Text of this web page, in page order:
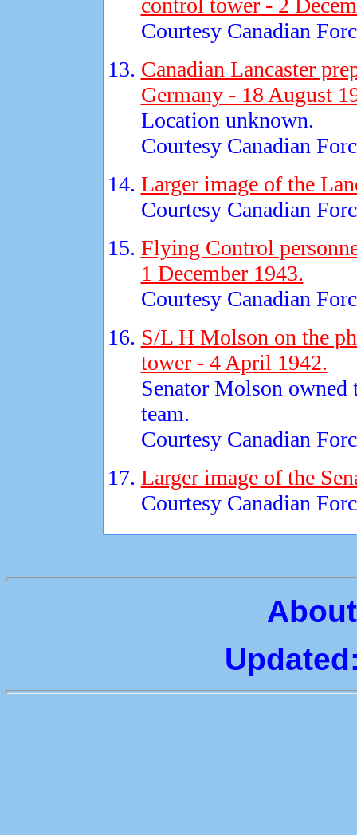
control tower - 2
Courtesy Canadian
Canadian Lancaster
Germany - 18 August
Location unknown.
Courtesy Canadian
Larger image of the
Courtesy Canadian
Flying Control
1 December 1943.
Courtesy Canadian
S/L H Molson on the
tower - 4 April 1942.
Senator Molson owned
team.
Courtesy Canadian
Larger image of the
Courtesy Canadian